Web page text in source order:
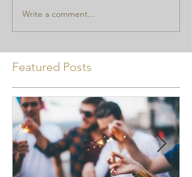
Write a comment...
Featured Posts